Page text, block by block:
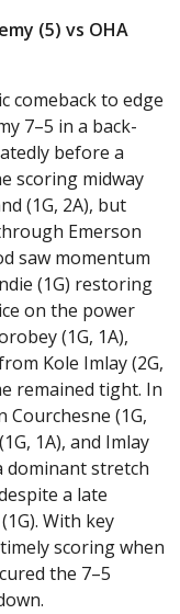
(5) vs OHA
comeback to edge
7–5 in a back-
before a
scoring midway
(1G, 2A), but
Emerson
saw momentum
(1G) restoring
on the power
(1G, 1A),
Kole Imlay (2G,
remained tight. In
(1G,
1A), and Imlay
dominant stretch
a late
With key
scoring when
the 7–5